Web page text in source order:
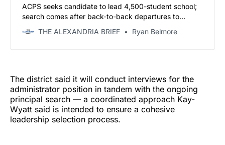
ACPS seeks candidate to lead 4,500-student school;
search comes after back-to-back departures to
THE ALEXANDRIA BRIEF Ryan Belmore
The district said it will conduct interviews for the
administrator position in tandem with the ongoing
principal search — a coordinated approach Kay-
Wyatt said is intended to ensure a cohesive
leadership selection process.